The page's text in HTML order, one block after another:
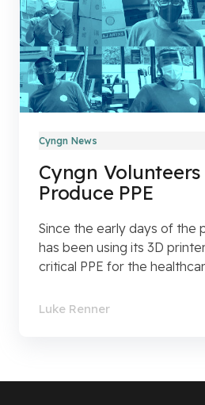
Cyngn News
Cyngn
Produce PPE
Since the early days of the
has been using its 3D
critical PPE for the
Luke Renner